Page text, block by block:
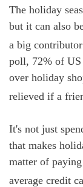
The holiday
but it can also
a big
poll, 72% of US
over holiday
relieved if a
It's not just
that makes
matter of
average credit